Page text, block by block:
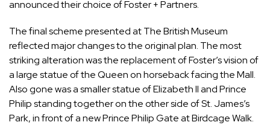
announced their choice of Foster + Partners.
The final scheme presented at The British Museum
reflected major changes to the original plan. The most
striking alteration was the replacement of Foster’s vision of
a large statue of the Queen on horseback facing the Mall.
Also gone was a smaller statue of Elizabeth II and Prince
Philip standing together on the other side of St. James’s
Park, in front of a new Prince Philip Gate at Birdcage Walk.